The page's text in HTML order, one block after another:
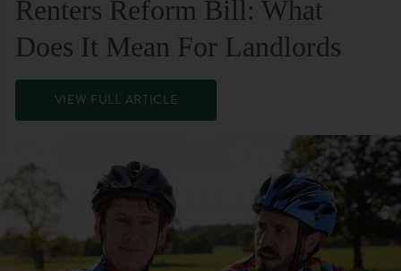
Renters Reform Bill: What
Does It Mean For Landlords
VIEW FULL ARTICLE